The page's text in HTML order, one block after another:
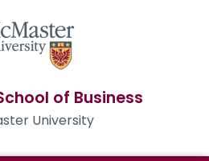
of Business
University